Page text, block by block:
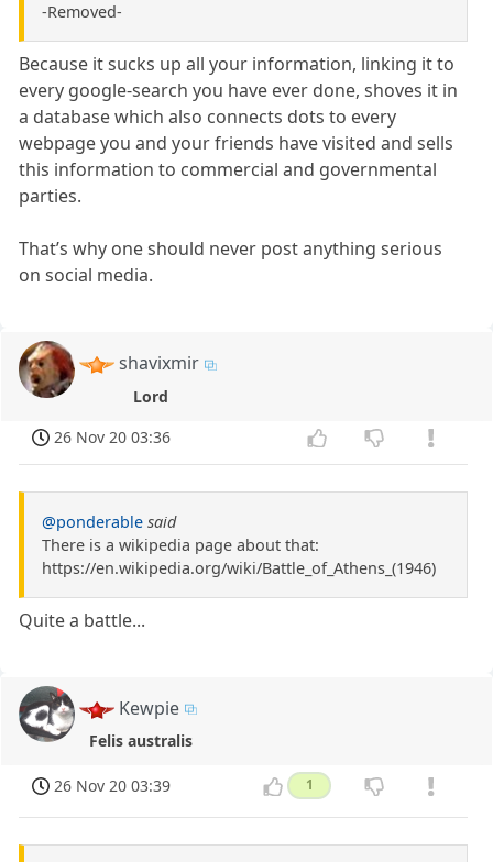
-Removed-
Because it sucks up all your information, linking it to
every google-search you have ever done, shoves it in
a database which also connects dots to every
webpage you and your friends have visited and sells
this information to commercial and governmental
parties.
That’s why one should never post anything serious
on social media.
shavixmir
Lord
26 Nov 20 03:36
@ponderable said
There is a wikipedia page about that:
https://en.wikipedia.org/wiki/Battle_of_Athens_(1946)
Quite a battle...
Kewpie
Felis australis
26 Nov 20 03:39 1